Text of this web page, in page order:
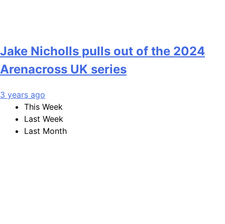
Jake Nicholls pulls out of the 2024
Arenacross UK series
3 years ago
This Week
Last Week
Last Month